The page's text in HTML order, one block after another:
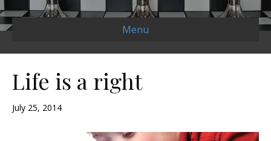
Menu
Life is a right
July 25, 2014